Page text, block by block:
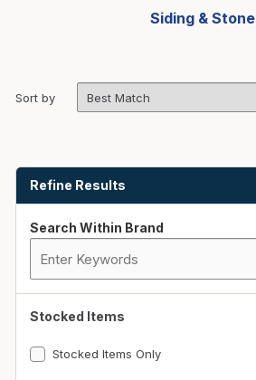
Siding & Stone
Sort by
Refine Results
Skip to Results
Search Within Brand
Stocked Items
Stocked Items Only